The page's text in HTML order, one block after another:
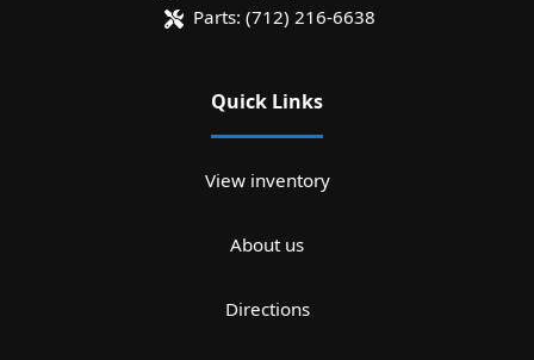
Parts: (712) 216-6638
Quick Links
View inventory
About us
Directions